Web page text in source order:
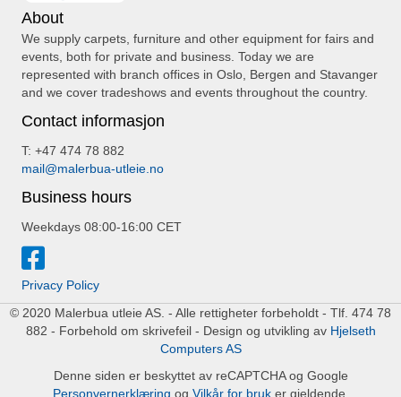
About
We supply carpets, furniture and other equipment for fairs and
events, both for private and business. Today we are
represented with branch offices in Oslo, Bergen and Stavanger
and we cover tradeshows and events throughout the country.
Contact informasjon
T: +47 474 78 882
mail@malerbua-utleie.no
Business hours
Weekdays 08:00-16:00 CET
Privacy Policy
© 2020 Malerbua utleie AS. - Alle rettigheter forbeholdt - Tlf. 474 78
882 - Forbehold om skrivefeil - Design og utvikling av Hjelseth
Computers AS
Denne siden er beskyttet av reCAPTCHA og Google
Personvernerklæring og Vilkår for bruker gjeldende.